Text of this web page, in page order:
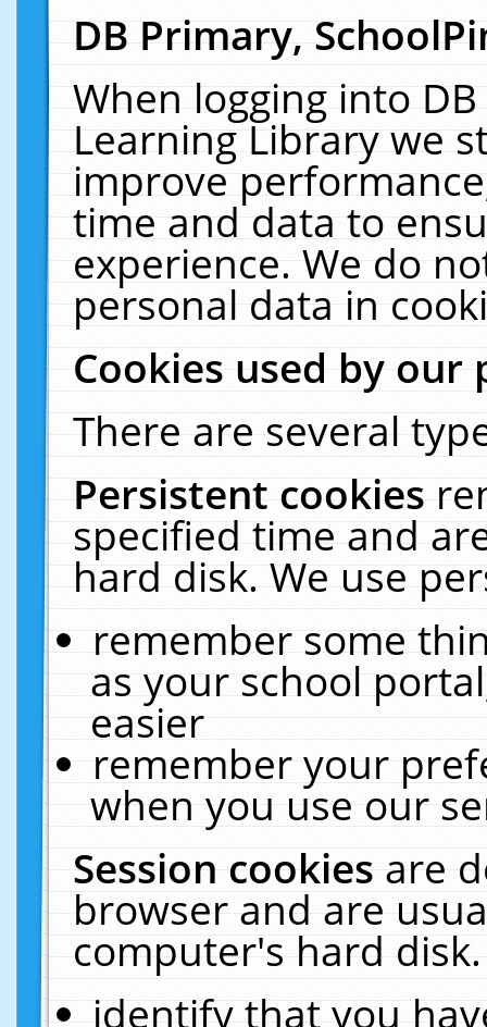
DB Primary,
When logging into
Learning Library we
improve
time and data to
experience. We do
personal data in
Cookies used by our
There are several
Persistent cookies
specified time and
hard disk. We use
remember some
as your school
easier
remember your
when you use our
Session cookiesare
browser and are
computer's hard
identify that you